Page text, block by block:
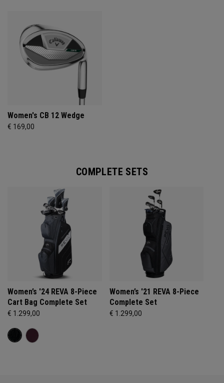
Women's CB 12 Wedge
€ 169,00
COMPLETE SETS
Women’s '24 REVA 8-Piece
Cart Bag Complete Set
€ 1.299,00
Women’s '21 REVA 8-Piece
Complete Set
€ 1.299,00